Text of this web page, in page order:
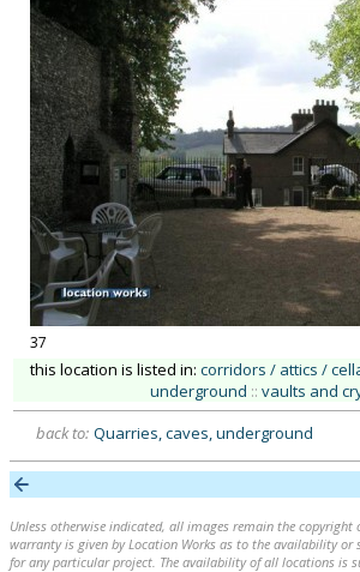
37
this location is listed in: corridors / attics /
underground :: vaults and
back to: Quarries, caves, underground
Unless otherwise indicated, all images remain the copyright
warranty is given by Location Works as to the availability
for any particular project. The availability of all locations is